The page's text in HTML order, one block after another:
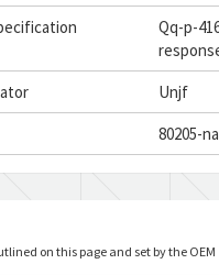
Qq-p-
Unjf
80205-
on this page and set by the OEM